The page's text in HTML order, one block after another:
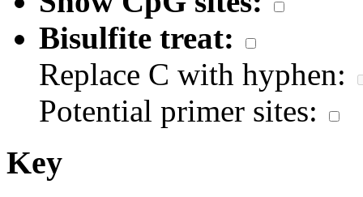
Bisulfite treat:
Replace C with hyphen:
Potential primer sites:
Key